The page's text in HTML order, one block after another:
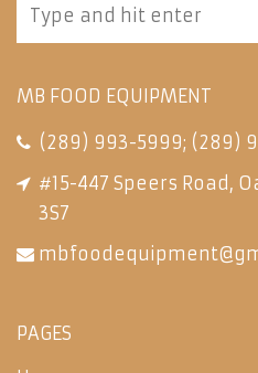
MB FOOD EQUIPMENT
(289) 993-5999; (289)
#15-447 Speers Road,
3S7
PAGES